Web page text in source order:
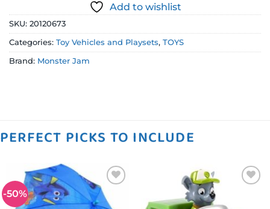
Add to wishlist
SKU: 20120673
Categories: Toy Vehicles and Playsets, TOYS
Brand: Monster Jam
PERFECT PICKS TO INCLUDE
-50%
Add to
wishlist